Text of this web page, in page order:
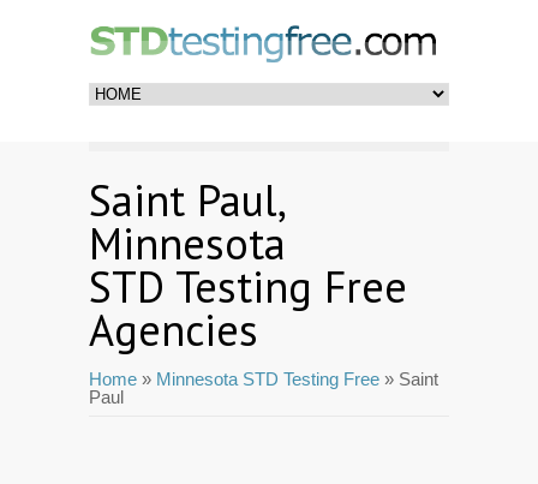
Saint Paul,
Minnesota
STD Testing Free
Agencies
Home » Minnesota STD Testing Free » Saint
Paul